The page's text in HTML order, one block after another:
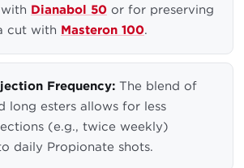
Dianabol 50 or for preserving
cut with Masteron 100.
Frequency: The blend of
long esters allows for less
(e.g., twice weekly)
daily Propionate shots.